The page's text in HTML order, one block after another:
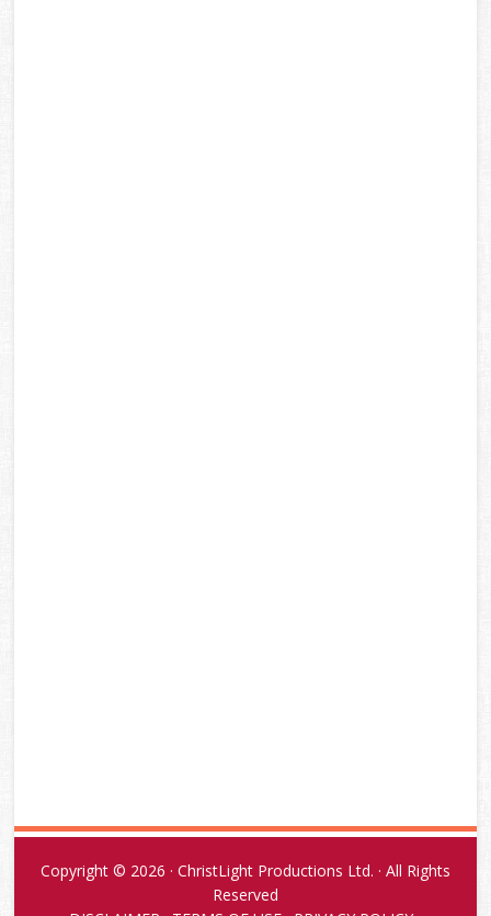
Copyright © 2026 · ChristLight Productions Ltd. · All Rights
Reserved